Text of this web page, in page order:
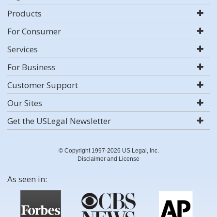
Products
For Consumer
Services
For Business
Customer Support
Our Sites
Get the USLegal Newsletter
© Copyright 1997-2026 US Legal, Inc.
Disclaimer and License
As seen in: